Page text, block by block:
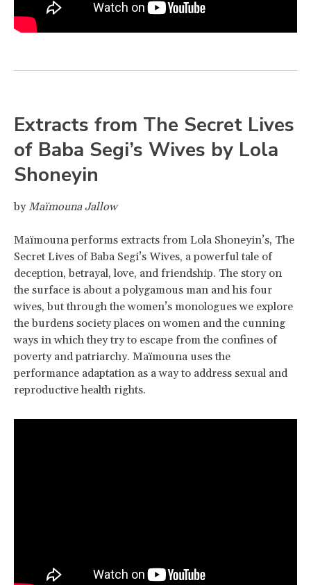
Extracts from The Secret Lives
of Baba Segi’s Wives by Lola
Shoneyin
by Maïmouna Jallow
Maïmouna performs extracts from Lola Shoneyin’s, The
Secret Lives of Baba Segi’s Wives, a powerful tale of
deception, betrayal, love, and friendship. The story on
the surface is about a polygamous man and his four
wives, but through the women’s monologues we explore
the burdens society places on women and the cunning
ways in which they try to escape from the confines of
poverty and patriarchy. Maïmouna uses the
performance adaptation as a way to address sexual and
reproductive health rights.